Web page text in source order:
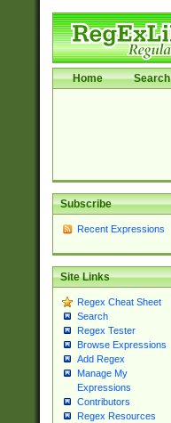
Home Search
Subscribe
Recent Expressions
Site Links
Regex Cheat Sheet
Search
Regex Tester
Browse Expressions
Add Regex
Manage My
Expressions
Contributors
Regex Resources